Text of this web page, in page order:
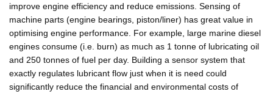
improve engine efficiency and reduce emissions. Sensing of
machine parts (engine bearings, piston/liner) has great value in
optimising engine performance. For example, large marine diesel
engines consume (i.e. burn) as much as 1 tonne of lubricating oil
and 250 tonnes of fuel per day. Building a sensor system that
exactly regulates lubricant flow just when it is need could
significantly reduce the financial and environmental costs of